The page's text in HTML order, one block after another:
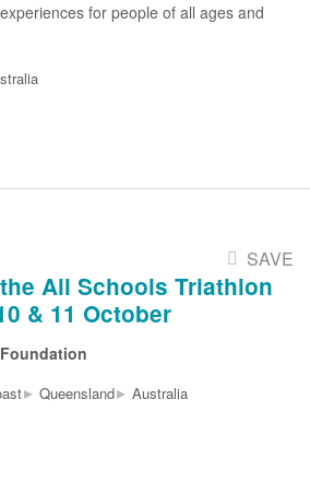
for people of all ages and
SAVE
All Schools Triathlon
& 11 October
▸ Queensland▸ Australia